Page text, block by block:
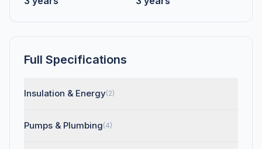
Full Specifications
Insulation & Energy(2)
Pumps & Plumbing(4)